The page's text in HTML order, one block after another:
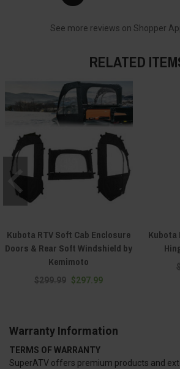
See more reviews on Shopper
RELATED
Kubota RTV Soft Cab Enclosure
Doors & Rear Soft Windshield by
Kemimoto
$299.99 $297.99
Kubota
Warranty Information
TERMS OF WARRANTY
SuperATV offers premium products and